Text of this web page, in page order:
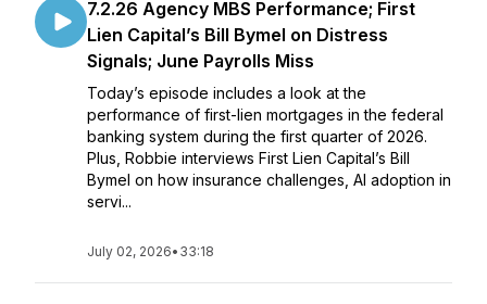
7.2.26 Agency MBS Performance; First
Lien Capital’s Bill Bymel on Distress
Signals; June Payrolls Miss
Today’s episode includes a look at the
performance of first-lien mortgages in the federal
banking system during the first quarter of 2026.
Plus, Robbie interviews First Lien Capital’s Bill
Bymel on how insurance challenges, AI adoption in
servi...
July 02, 2026• 33:18